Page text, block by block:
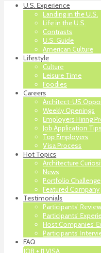
U.S. Experience
Landing in the U.S.
Life in the U.S.
Contrasts
U.S. Guide
American Culture
Lifestyle
Culture
Leisure Time
Foodies
Careers
Architect-US
Weekly Openings
Employers Hiring
Job Application Tips
Top Employers
Visa Process
Hot Topics
Architecture
News
Portfolio Challenge
Featured Company
Testimonials
Participants’
Participants’
Host Companies’
Participants’
FAQ
JOB + J1 VISA